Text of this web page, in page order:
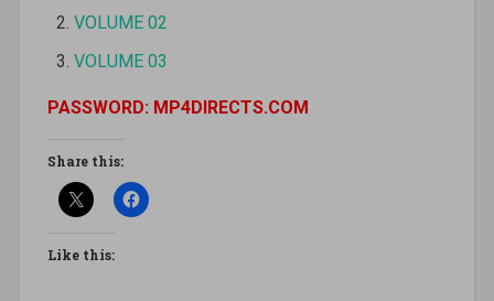
VOLUME 02
VOLUME 03
PASSWORD: MP4DIRECTS.COM
Share this:
Like this: